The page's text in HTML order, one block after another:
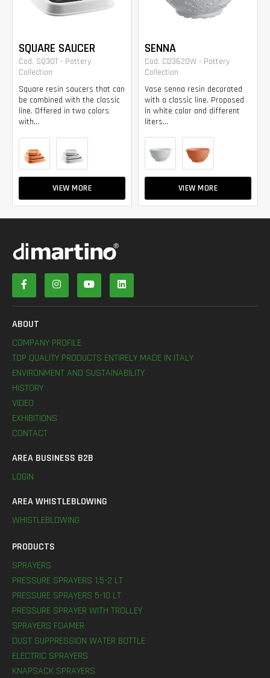
SQUARE SAUCER
Cod. SQ30T - Pottery
Collection
Square resin saucers that can
be combined with the classic
line. Offered in two colors
with...
VIEW MORE
SENNA
Cod. CD3620W - Pottery
Collection
Vase senna resin decorated
with a classic line. Proposed
in white color and different
liters...
VIEW MORE
ABOUT
COMPANY PROFILE
TOP QUALITY PRODUCTS ENTIRELY MADE IN ITALY
ENVIRONMENT AND SUSTAINABILITY
HISTORY
VIDEO
EXHIBITIONS
CONTACT
AREA BUSINESS B2B
LOGIN
AREA WHISTLEBLOWING
WHISTLEBLOWING
PRODUCTS
SPRAYERS
PRESSURE SPRAYERS 1,5-2 LT
PRESSURE SPRAYERS 5-10 LT
PRESSURE SPRAYER WITH TROLLEY
SPRAYERS FOAMER
DUST SUPPRESSION WATER BOTTLE
ELECTRIC SPRAYERS
KNAPSACK SPRAYERS